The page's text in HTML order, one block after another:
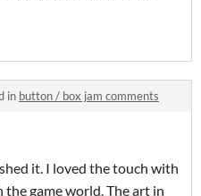
in button / box jam comments
it. I loved the touch with
the game world. The art in